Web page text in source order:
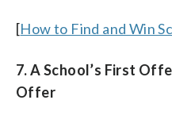
[How to Find and Win
7. A School’s First
Offer